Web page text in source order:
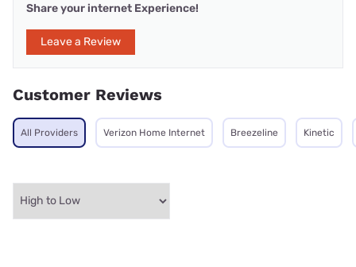
Share your internet Experience!
Leave a Review
Customer Reviews
All Providers Verizon Home Internet Breezeline Kinetic